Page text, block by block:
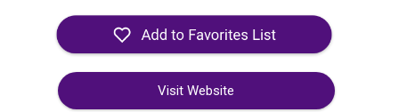
Visit Website